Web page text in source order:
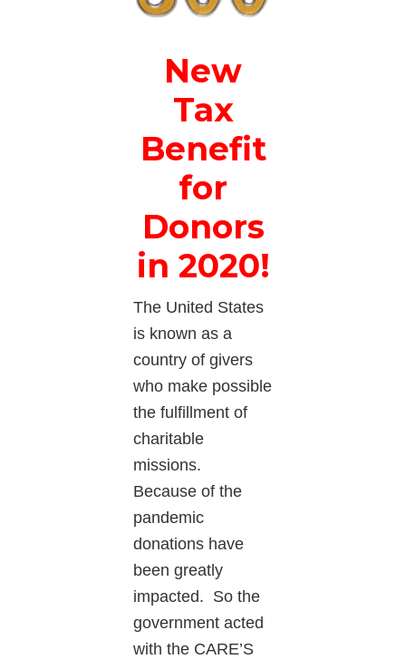
New
Tax
Benefit
for
Donors
in 2020!
The United States
is known as a
country of givers
who make possible
the fulfillment of
charitable
missions.
Because of the
pandemic
donations have
been greatly
impacted. So the
government acted
with the CARE’S